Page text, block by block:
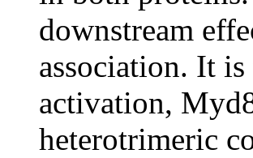
downstream
association. It
activation,
heterotrimeric